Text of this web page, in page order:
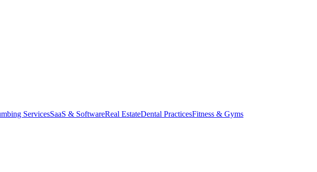
ServicesSaaS & SoftwareReal EstateDental PracticesFitness & Gyms